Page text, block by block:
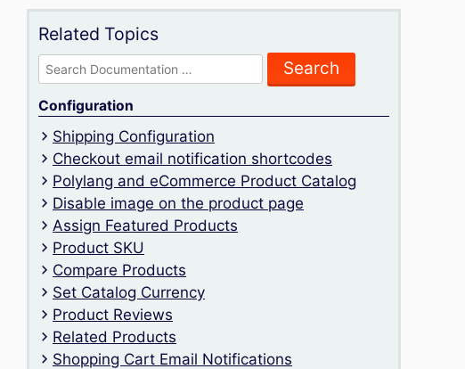
Related Topics
Search
for:
Configuration
Shipping Configuration
Checkout email notification shortcodes
Polylang and eCommerce Product Catalog
Disable image on the product page
Assign Featured Products
Product SKU
Compare Products
Set Catalog Currency
Product Reviews
Related Products
Shopping Cart Email Notifications